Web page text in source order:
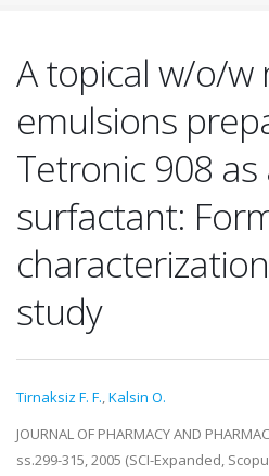
A topical w/o/w
emulsions
Tetronic 908
surfactant:
study
Tirnaksiz F. F.,Kalsin O.
JOURNAL OF PHARMACY AND
ss.299-315, 2005 (SCI-Expanded,